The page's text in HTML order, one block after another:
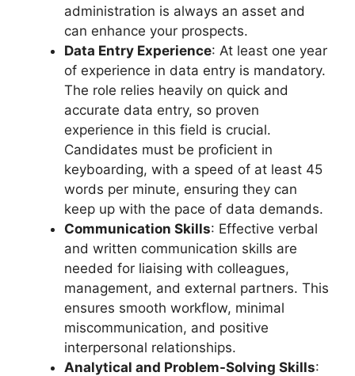
administration is always an asset and
can enhance your prospects.
Data Entry Experience: At least one year
of experience in data entry is mandatory.
The role relies heavily on quick and
accurate data entry, so proven
experience in this field is crucial.
Candidates must be proficient in
keyboarding, with a speed of at least 45
words per minute, ensuring they can
keep up with the pace of data demands.
Communication Skills: Effective verbal
and written communication skills are
needed for liaising with colleagues,
management, and external partners. This
ensures smooth workflow, minimal
miscommunication, and positive
interpersonal relationships.
Analytical and Problem-Solving Skills: